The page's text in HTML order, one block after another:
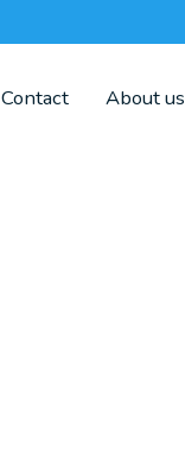
Contact About us